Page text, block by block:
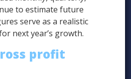
to estimate future
serve as a realistic
next year’s growth.
profit